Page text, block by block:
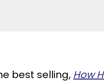
best selling, How